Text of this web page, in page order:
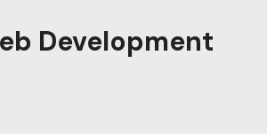
Development